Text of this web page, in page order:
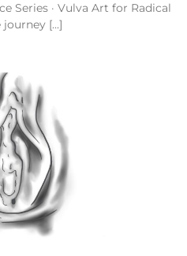
Series · Vulva Art for Radical
[...]